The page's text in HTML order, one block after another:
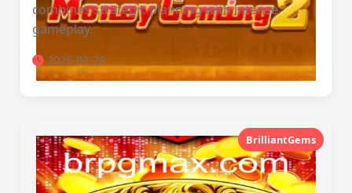
combines strategic planning with intense
gameplay.
2026-03-28
BrilliantGems